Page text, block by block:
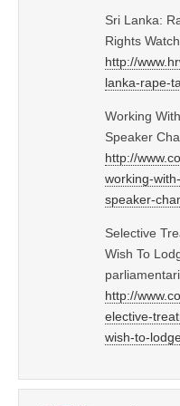
Sri Lanka:
Rights
http://
lanka-rape-
Working
Speaker
http://
working-
speaker-
Selective
Wish To
http://
elective-
wish-to-